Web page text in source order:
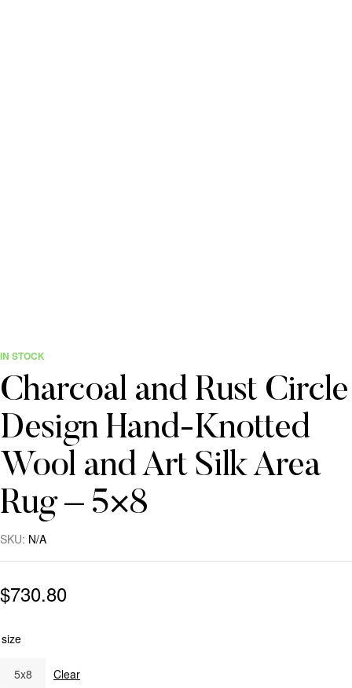
IN STOCK
Charcoal and Rust Circle
Design Hand-Knotted
Wool and Art Silk Area
Rug – 5×8
SKU: N/A
$730.80
size
5x8 Clear